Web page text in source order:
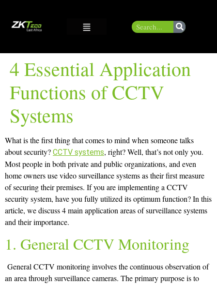
4 Essential Application
Functions of CCTV
Systems
What is the first thing that comes to mind when someone talks
about security? CCTV systems, right? Well, that’s not only you.
Most people in both private and public organizations, and even
home owners use video surveillance systems as their first measure
of securing their premises. If you are implementing a CCTV
security system, have you fully utilized its optimum function? In this
article, we discuss 4 main application areas of surveillance systems
and their importance.
1. General CCTV Monitoring
General CCTV monitoring involves the continuous observation of
an area through surveillance cameras. The primary purpose is to